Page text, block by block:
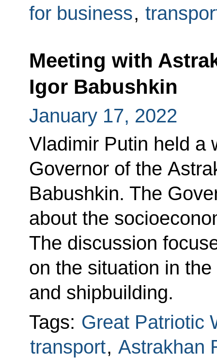
for business,
Meeting with
Igor Babushkin
January 17, 2022
Vladimir Putin held a
Governor of the
Babushkin. The
about the
The discussion
on the situation in
and shipbuilding.
Tags: Great Patriotic
transport, Astrakhan